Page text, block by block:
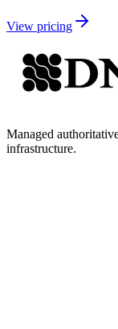
View pricing
Managed
infrastructure.